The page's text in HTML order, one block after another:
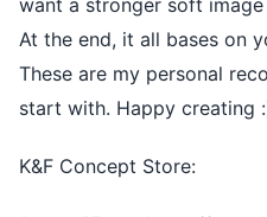
want a stronger soft
At the end, it all bases on
These are my personal
start with. Happy creating
K&F Concept Store: